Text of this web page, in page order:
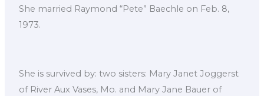
She married Raymond “Pete” Baechle on Feb. 8,
1973.
She is survived by: two sisters: Mary Janet Joggerst
of River Aux Vases, Mo. and Mary Jane Bauer of